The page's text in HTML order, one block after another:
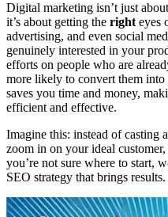
Digital marketing isn’t just
it’s about getting the righteyes
advertising, and even social
genuinely interested in your
efforts on people who are
more likely to convert them into
saves you time and money,
efficient and effective.
Imagine this: instead of casting
zoom in on your ideal
you’re not sure where to start,
SEO strategy that brings results.